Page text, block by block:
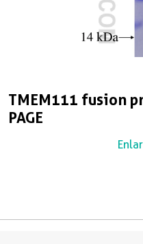
TMEM111 fusion
PAGE